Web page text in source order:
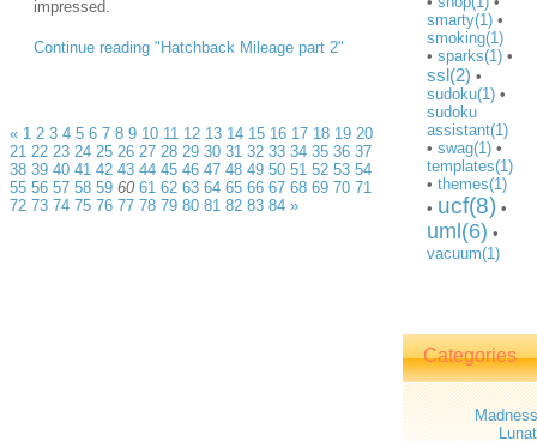
impressed.
Continue reading "Hatchback Mileage part 2"
« 1 2 3 4 5 6 7 8 9 10 11 12 13 14 15 16 17 18 19 20
21 22 23 24 25 26 27 28 29 30 31 32 33 34 35 36 37
38 39 40 41 42 43 44 45 46 47 48 49 50 51 52 53 54
55 56 57 58 59 60 61 62 63 64 65 66 67 68 69 70 71
72 73 74 75 76 77 78 79 80 81 82 83 84 »
smarty(1) •
smoking(1)
• sparks(1) •
ssl(2) •
sudoku(1) •
sudoku
assistant(1)
• swag(1) •
templates(1)
• themes(1)
• ucf(8) •
uml(6) •
vacuum(1)
Categories
Madness